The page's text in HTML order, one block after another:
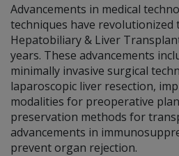
Advancements in medical
techniques have revolutionized
Hepatobiliary & Liver
years. These advancements
minimally invasive surgical
laparoscopic liver resection,
modalities for preoperative
preservation methods for
advancements in
prevent organ rejection.